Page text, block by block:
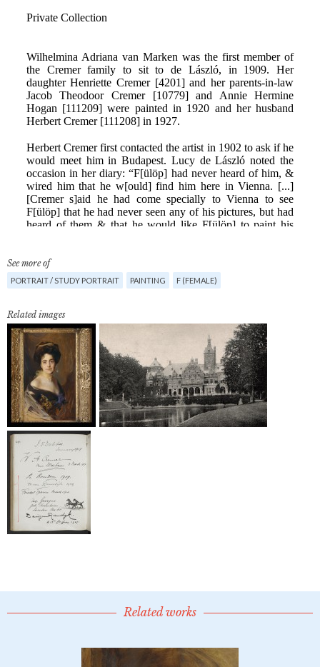
See more of
PORTRAIT / STUDY PORTRAIT PAINTING F (FEMALE)
Related images
Related works